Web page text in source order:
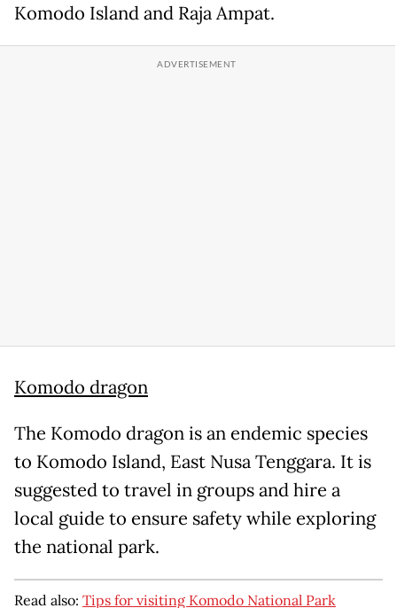
Komodo Island and Raja Ampat.
Komodo dragon
The Komodo dragon is an endemic species
to Komodo Island, East Nusa Tenggara. It is
suggested to travel in groups and hire a
local guide to ensure safety while exploring
the national park.
Read also: Tips for visiting Komodo National Park